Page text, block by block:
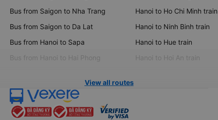
Bus from Saigon to Nha Trang
Bus from Saigon to Da Lat
Bus from Hanoi to Sapa
Bus from Hanoi to Hai Phong
Hanoi to Ho Chi Minh train
Hanoi to Ninh Binh train
Hanoi to Hue train
Hanoi to Hoi An train
View all routes